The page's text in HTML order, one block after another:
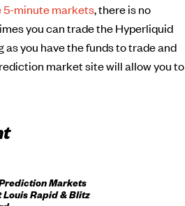
5-minute markets, there is no
you can trade the Hyperliquid
you have the funds to trade and
market site will allow you to
Markets
Louis Rapid & Blitz